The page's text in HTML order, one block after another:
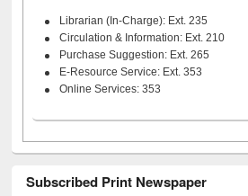
Librarian (In-Charge): Ext. 235
Circulation & Information: Ext. 210
Purchase Suggestion: Ext. 265
E-Resource Service: Ext. 353
Online Services: 353
Subscribed Print Newspaper